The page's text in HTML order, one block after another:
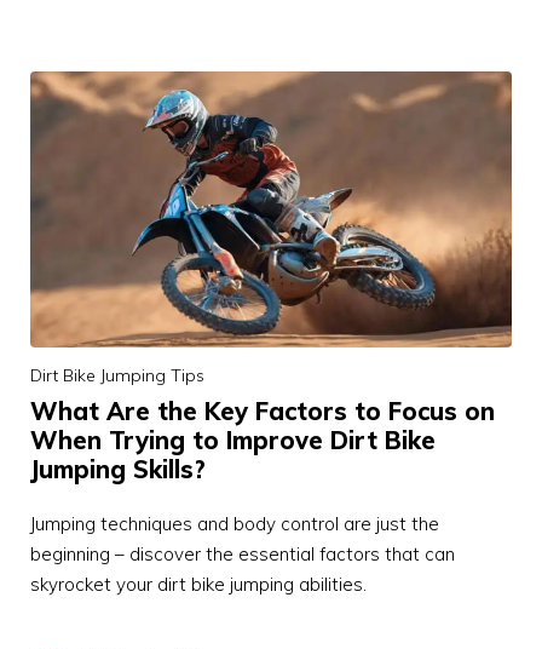
Dirt Bike Jumping Tips
What Are the Key Factors to Focus on
When Trying to Improve Dirt Bike
Jumping Skills?
Jumping techniques and body control are just the
beginning – discover the essential factors that can
skyrocket your dirt bike jumping abilities.